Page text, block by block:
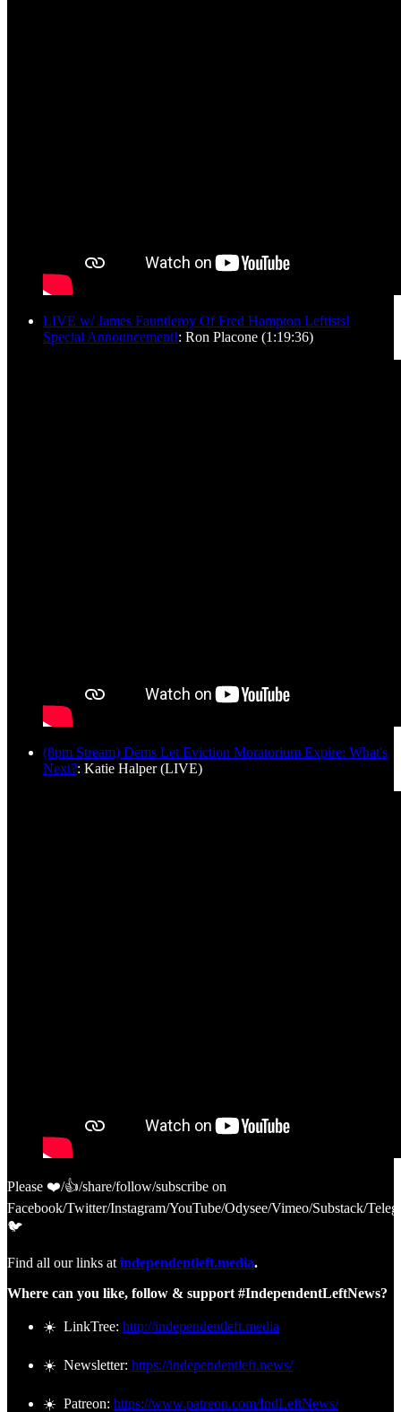
LIVE w/ James Fauntleroy Of Fred Hampton Leftists!
Special Announcement!: Ron Placone (1:19:36)
(8pm Stream) Dems Let Eviction Moratorium Expire: What's
Next?: Katie Halper (LIVE)
Please ❤️/👍/share/follow/subscribe on
Facebook/Twitter/Instagram/YouTube/Odysee/Vimeo/Substack/
🐦
Find all our links at independentleft.media.
Where can you like, follow & support #IndependentLeftNews?
☀️ LinkTree: http://independentleft.media
☀️ Newsletter: https://independentleft.news/
☀️ Patreon: https://www.patreon.com/IndLeftNews/